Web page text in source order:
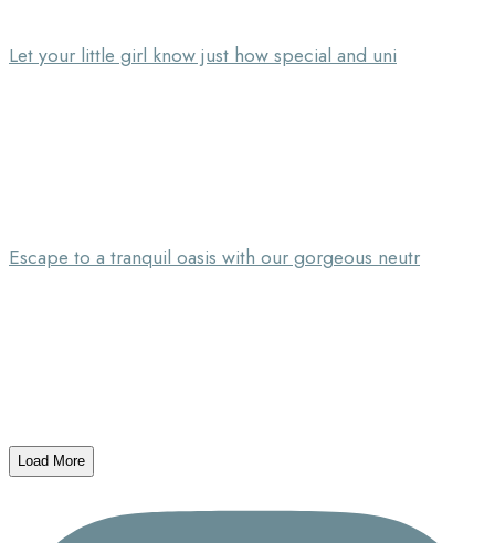
Let your little girl know just how special and uni
Escape to a tranquil oasis with our gorgeous neutr
Load More